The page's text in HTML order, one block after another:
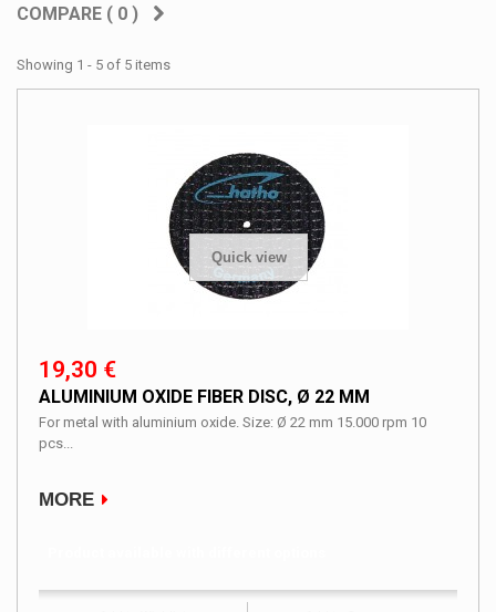
COMPARE ( 0 )
Showing 1 - 5 of 5 items
Quick view
19,30 €
ALUMINIUM OXIDE FIBER DISC, Ø 22 MM
For metal with aluminium oxide. Size: Ø 22 mm 15.000 rpm 10
pcs...
MORE